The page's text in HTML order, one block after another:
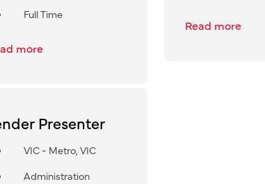
Full Time
more
Read more
Presenter
VIC - Metro, VIC
Administration